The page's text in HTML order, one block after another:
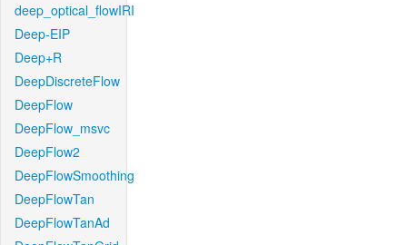
deep_optical_flowIRI
Deep-EIP
Deep+R
DeepDiscreteFlow
DeepFlow
DeepFlow_msvc
DeepFlow2
DeepFlowSmoothing
DeepFlowTan
DeepFlowTanAd